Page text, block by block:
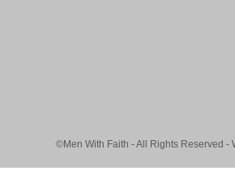
©Men With Faith - All Rights Reserved